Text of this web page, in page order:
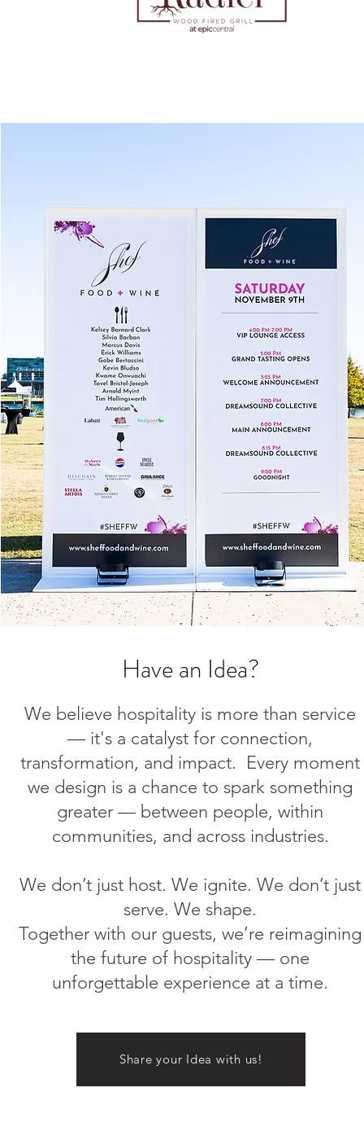
Have an Idea?
We believe hospitality is more than service
— it's a catalyst for connection,
transformation, and impact. Every moment
we design is a chance to spark something
greater — between people, within
communities, and across industries.
We don’t just host. We ignite. We don’t just
serve. We shape.
Together with our guests, we’re reimagining
the future of hospitality — one
unforgettable experience at a time.
Share your Idea with us!